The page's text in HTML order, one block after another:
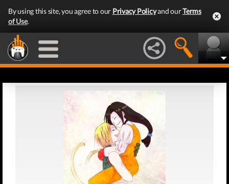
By using this site, you agree to our Privacy Policyand ourTerms
of Use.